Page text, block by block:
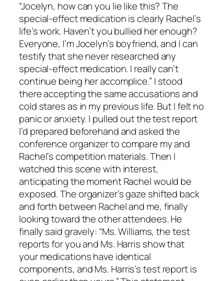
“Jocelyn, how can you lie like this? The
special-effect medication is clearly Rachel’s
life’s work. Haven’t you bullied her enough?
Everyone, I’m Jocelyn’s boyfriend, and I can
testify that she never researched any
special-effect medication. I really can’t
continue being her accomplice.” I stood
there accepting the same accusations and
cold stares as in my previous life. But I felt no
panic or anxiety. I pulled out the test report
I’d prepared beforehand and asked the
conference organizer to compare my and
Rachel’s competition materials. Then I
watched this scene with interest,
anticipating the moment Rachel would be
exposed. The organizer’s gaze shifted back
and forth between Rachel and me, finally
looking toward the other attendees. He
finally said gravely: “Ms. Williams, the test
reports for you and Ms. Harris show that
your medications have identical
components, and Ms. Harris’s test report is